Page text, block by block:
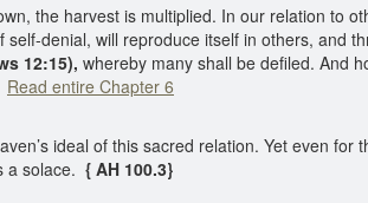
the harvest is multiplied. In our relation to
self-denial, will reproduce itself in others, and
12:15), whereby many shall be defiled. And
Read entire Chapter 6
ideal of this sacred relation. Yet even for
a solace. { AH 100.3}